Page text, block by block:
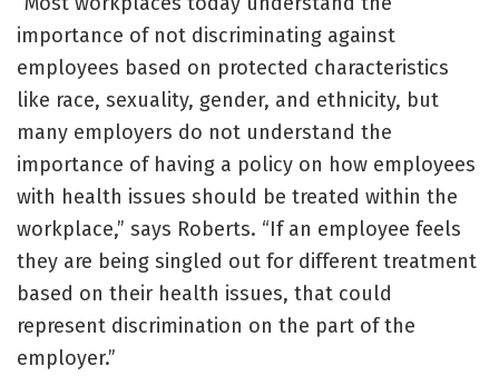
importance of not discriminating against
employees based on protected characteristics
like race, sexuality, gender, and ethnicity, but
many employers do not understand the
importance of having a policy on how employees
with health issues should be treated within the
workplace,” says Roberts. “If an employee feels
they are being singled out for different treatment
based on their health issues, that could
represent discrimination on the part of the
employer.”